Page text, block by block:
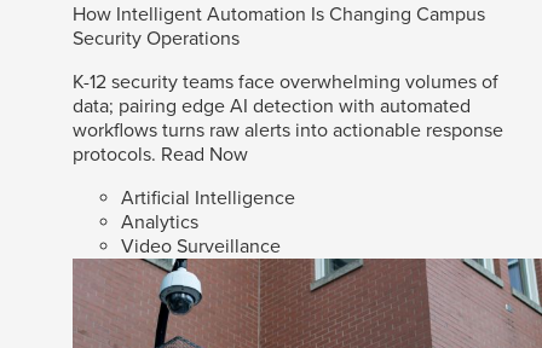
How Intelligent Automation Is Changing Campus
Security Operations
K-12 security teams face overwhelming volumes of
data; pairing edge AI detection with automated
workflows turns raw alerts into actionable response
protocols. Read Now
Artificial Intelligence
Analytics
Video Surveillance